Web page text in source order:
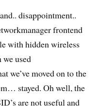
disappointment..
frontend
with hidden wireless
we used
we’ve moved on to the
stayed. Oh well, the
are not useful and